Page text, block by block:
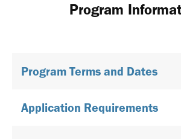
Program
Program Terms and Dates
Application Requirements